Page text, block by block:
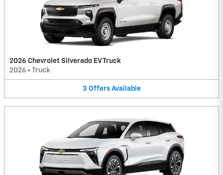
2026 Chevrolet Silverado EV Truck
2026 • Truck
3 Offers Available